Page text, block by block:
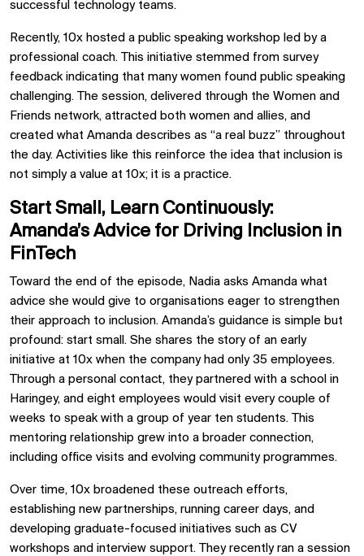
successful technology teams.
Recently, 10x hosted a public speaking workshop led by a
professional coach. This initiative stemmed from survey
feedback indicating that many women found public speaking
challenging. The session, delivered through the Women and
Friends network, attracted both women and allies, and
created what Amanda describes as “a real buzz” throughout
the day. Activities like this reinforce the idea that inclusion is
not simply a value at 10x; it is a practice.
Start Small, Learn Continuously:
Amanda’s Advice for Driving Inclusion in
FinTech
Toward the end of the episode, Nadia asks Amanda what
advice she would give to organisations eager to strengthen
their approach to inclusion. Amanda’s guidance is simple but
profound: start small. She shares the story of an early
initiative at 10x when the company had only 35 employees.
Through a personal contact, they partnered with a school in
Haringey, and eight employees would visit every couple of
weeks to speak with a group of year ten students. This
mentoring relationship grew into a broader connection,
including office visits and evolving community programmes.
Over time, 10x broadened these outreach efforts,
establishing new partnerships, running career days, and
developing graduate-focused initiatives such as CV
workshops and interview support. They recently ran a session